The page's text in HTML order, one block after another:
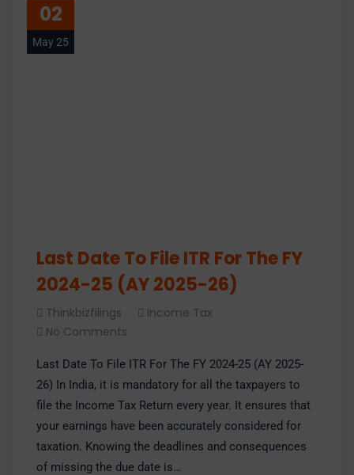
02
May 25
Last Date To File ITR For The FY
2024-25 (AY 2025-26)
Thinkbizfilings
Income Tax
No Comments
Last Date To File ITR For The FY 2024-25 (AY 2025-
26) In India, it is mandatory for all the taxpayers to
file the Income Tax Return every year. It ensures that
your earnings have been accurately considered for
taxation. Knowing the deadlines and consequences
of missing the due date is…